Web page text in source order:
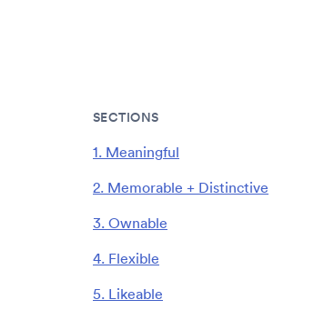
SECTIONS
1. Meaningful
2. Memorable + Distinctive
3. Ownable
4. Flexible
5. Likeable